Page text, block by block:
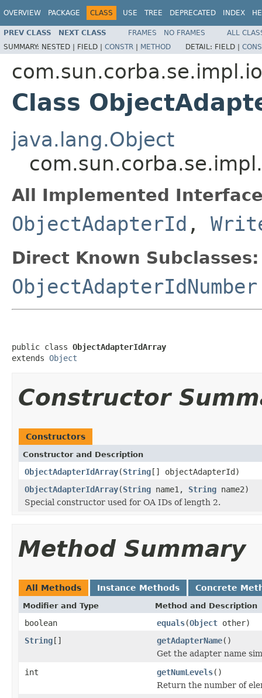
OVERVIEW PACKAGE CLASS USE TREE DEPRECATED INDEX
PREV CLASS NEXT CLASS FRAMES NO FRAMES
ALL
SUMMARY: NESTED | FIELD | CONSTR | METHOD DETAIL: FIELD |
Class
java.lang.Object
All Implemented
ObjectAdapterId ,
Direct Known Subclasses:
ObjectAdapterIdNumber
public class ObjectAdapterIdArray
extends Object
Constructor
Constructors
Constructor and Description
ObjectAdapterIdArray(String[] objectAdapterId)
ObjectAdapterIdArray(String name1, String name2)
Special constructor used for OA IDs of length 2.
Method Summary
All Methods Instance Methods Concrete
Modifier and Type Method and Description
boolean equals(Object other)
String[] getAdapterName()
Get the adapter name
int
getNumLevels()
Return the number of